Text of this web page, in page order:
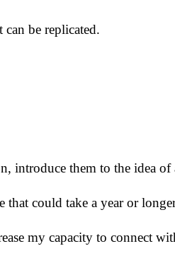
can be replicated.
introduce them to the idea of
could take a year or
my capacity to connect